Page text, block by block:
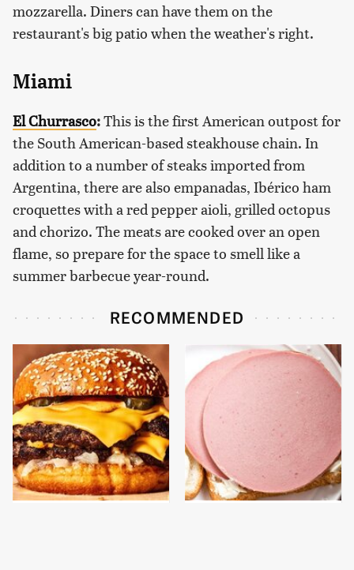
mozzarella. Diners can have them on the
restaurant's big patio when the weather's right.
Miami
El Churrasco:This is the first American outpost for
the South American-based steakhouse chain. In
addition to a number of steaks imported from
Argentina, there are also empanadas, Ibérico ham
croquettes with a red pepper aioli, grilled octopus
and chorizo. The meats are cooked over an open
flame, so prepare for the space to smell like a
summer barbecue year-round.
RECOMMENDED